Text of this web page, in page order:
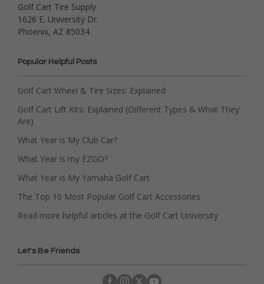
Golf Cart Tire Supply
1626 E. University Dr.
Phoenix, AZ 85034
Popular Helpful Posts
Golf Cart Wheel & Tire Sizes: Explained
Golf Cart Lift Kits: Explained (Different Types & What They
Are)
What Year is My Club Car?
What Year is my EZGO?
What Year is My Yamaha Golf Cart
The Top 10 Most Popular Golf Cart Accessories
Read more helpful articles at the Golf Cart University
Let's Be Friends